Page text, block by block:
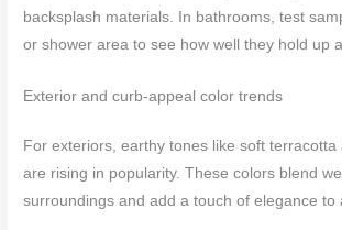
backsplash materials. In bathrooms, test
or shower area to see how well they hold up
Exterior and curb-appeal color trends
For exteriors, earthy tones like soft
are rising in popularity. These colors blend
surroundings and add a touch of elegance to